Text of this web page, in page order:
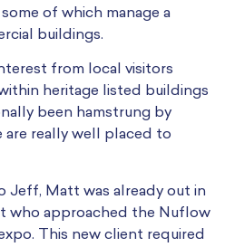
of which manage a
buildings.
from local visitors
heritage listed buildings
been hamstrung by
are really well placed to
Jeff, Matt was already out in
who approached the Nuflow
This new client required